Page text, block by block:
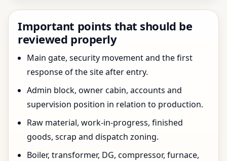
Important points that should be
reviewed properly
Main gate, security movement and the first
response of the site after entry.
Admin block, owner cabin, accounts and
supervision position in relation to production.
Raw material, work-in-progress, finished
goods, scrap and dispatch zoning.
Boiler, transformer, DG, compressor, furnace,